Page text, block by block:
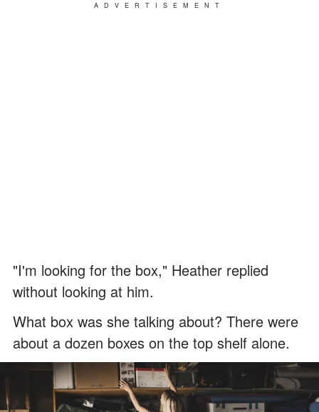
ADVERTISEMENT
"I'm looking for the box," Heather replied
without looking at him.
What box was she talking about? There were
about a dozen boxes on the top shelf alone.